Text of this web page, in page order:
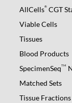
AllCells® CGT
Viable Cells
Tissues
Blood Products
SpecimenSeqTM
Matched Sets
Tissue